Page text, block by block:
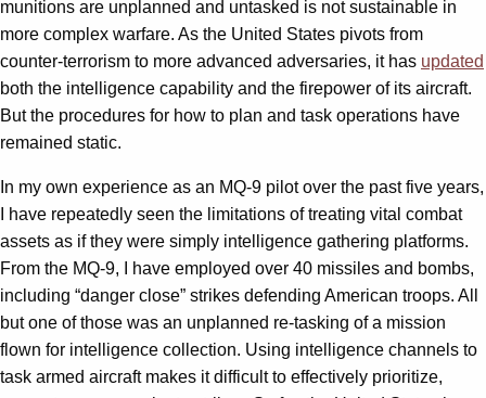
munitions are unplanned and untasked is not sustainable in
more complex warfare. As the United States pivots from
counter-terrorism to more advanced adversaries, it has updated
both the intelligence capability and the firepower of its aircraft.
But the procedures for how to plan and task operations have
remained static.
In my own experience as an MQ-9 pilot over the past five years,
I have repeatedly seen the limitations of treating vital combat
assets as if they were simply intelligence gathering platforms.
From the MQ-9, I have employed over 40 missiles and bombs,
including “danger close” strikes defending American troops. All
but one of those was an unplanned re-tasking of a mission
flown for intelligence collection. Using intelligence channels to
task armed aircraft makes it difficult to effectively prioritize,